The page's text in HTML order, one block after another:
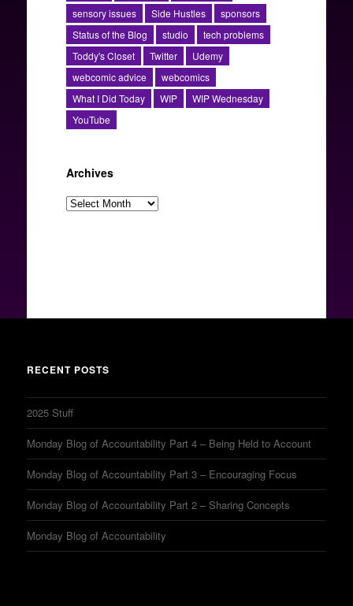
sensory issues
Side Hustles
sponsors
Status of the Blog
studio
tech problems
Toddy's Closet
Twitter
Udemy
webcomic advice
webcomics
What I Did Today
WIP
WIP Wednesday
YouTube
Archives
Archives
RECENT POSTS
2025 Stuff
Monday Blog of Accountability Part 4 – Being Held to Account
Monday Blog of Accountability Part 3 – Encouraging Focus
Monday Blog of Accountability Part 2 – Sharing Concepts
Monday Blog of Accountability